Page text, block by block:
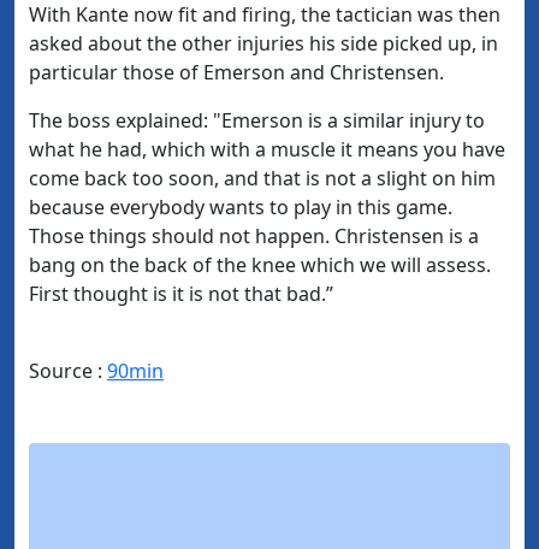
With Kante now fit and firing, the tactician was then
asked about the other injuries his side picked up, in
particular those of Emerson and Christensen.
The boss explained: "Emerson is a similar injury to
what he had, which with a muscle it means you have
come back too soon, and that is not a slight on him
because everybody wants to play in this game.
Those things should not happen. Christensen is a
bang on the back of the knee which we will assess.
First thought is it is not that bad.”
Source : 90min